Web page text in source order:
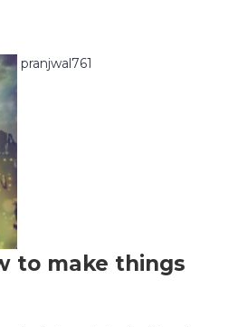
pranjwal761
to make things